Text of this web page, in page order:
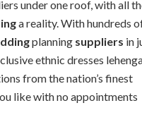
under one roof, with all
a reality. With hundreds
planning suppliers in
ethnic dresses
from the nation’s finest
like with no appointments